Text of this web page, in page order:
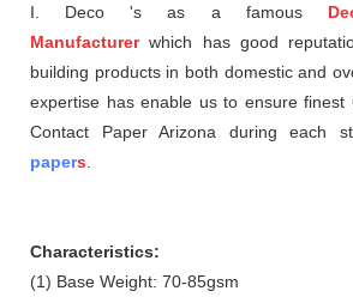
I. Deco 's as a famous
Manufacturerwhich has good
building products in both domestic and
expertise has enable us to ensure
Contact Paper Arizona during each
papers
Characteristics:
(1) Base Weight: 70-85gsm